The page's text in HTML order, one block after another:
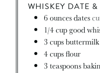
WHISKEY DATE
6ouncesdates
1/4cupgood
3 cupsbuttermilk
4cupsflour
3 teaspoons